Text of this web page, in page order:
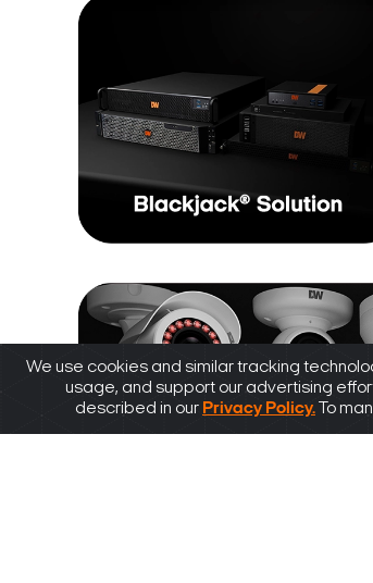
We use cookies and similar tracking
usage, and support our advertising
described in our Privacy Policy. To